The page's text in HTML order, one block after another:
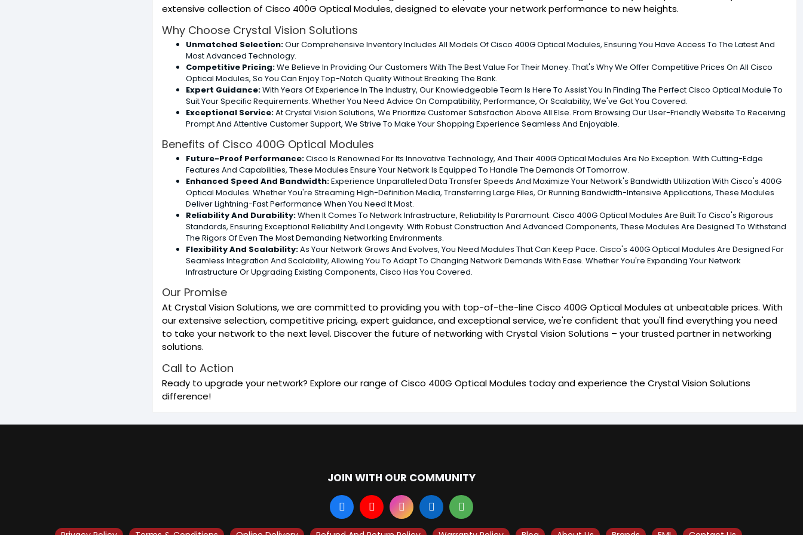
extensive collection of Cisco 400G Optical Modules, designed to elevate your network performance to new heights.
Why Choose Crystal Vision Solutions
Unmatched Selection:Our Comprehensive Inventory Includes All Models Of Cisco 400G Optical Modules, Ensuring You Have Access To The Latest And
Most Advanced Technology.
Competitive Pricing:We Believe In Providing Our Customers With The Best Value For Their Money. That's Why We Offer Competitive Prices On All Cisco
Optical Modules, So You Can Enjoy Top-Notch Quality Without Breaking The Bank.
Expert Guidance:With Years Of Experience In The Industry, Our Knowledgeable Team Is Here To Assist You In Finding The Perfect Cisco Optical Module To
Suit Your Specific Requirements. Whether You Need Advice On Compatibility, Performance, Or Scalability, We've Got You Covered.
Exceptional Service:At Crystal Vision Solutions, We Prioritize Customer Satisfaction Above All Else. From Browsing Our User-Friendly Website To Receiving
Prompt And Attentive Customer Support, We Strive To Make Your Shopping Experience Seamless And Enjoyable.
Benefits of Cisco 400G Optical Modules
Future-Proof Performance:Cisco Is Renowned For Its Innovative Technology, And Their 400G Optical Modules Are No Exception. With Cutting-Edge
Features And Capabilities, These Modules Ensure Your Network Is Equipped To Handle The Demands Of Tomorrow.
Enhanced Speed And Bandwidth:Experience Unparalleled Data Transfer Speeds And Maximize Your Network's Bandwidth Utilization With Cisco's 400G
Optical Modules. Whether You're Streaming High-Definition Media, Transferring Large Files, Or Running Bandwidth-Intensive Applications, These Modules
Deliver Lightning-Fast Performance When You Need It Most.
Reliability And Durability:When It Comes To Network Infrastructure, Reliability Is Paramount. Cisco 400G Optical Modules Are Built To Cisco's Rigorous
Standards, Ensuring Exceptional Reliability And Longevity. With Robust Construction And Advanced Components, These Modules Are Designed To Withstand
The Rigors Of Even The Most Demanding Networking Environments.
Flexibility And Scalability:As Your Network Grows And Evolves, You Need Modules That Can Keep Pace. Cisco's 400G Optical Modules Are Designed For
Seamless Integration And Scalability, Allowing You To Adapt To Changing Network Demands With Ease. Whether You're Expanding Your Network
Infrastructure Or Upgrading Existing Components, Cisco Has You Covered.
Our Promise
At Crystal Vision Solutions, we are committed to providing you with top-of-the-line Cisco 400G Optical Modules at unbeatable prices. With
our extensive selection, competitive pricing, expert guidance, and exceptional service, we're confident that you'll find everything you need
to take your network to the next level. Discover the future of networking with Crystal Vision Solutions – your trusted partner in networking
solutions.
Call to Action
Ready to upgrade your network? Explore our range of Cisco 400G Optical Modules today and experience the Crystal Vision Solutions
difference!
JOIN WITH OUR COMMUNITY